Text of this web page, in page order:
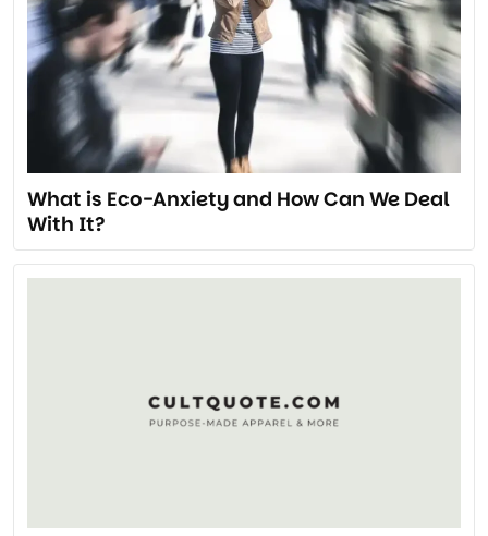
What is Eco-Anxiety and How Can We Deal
With It?